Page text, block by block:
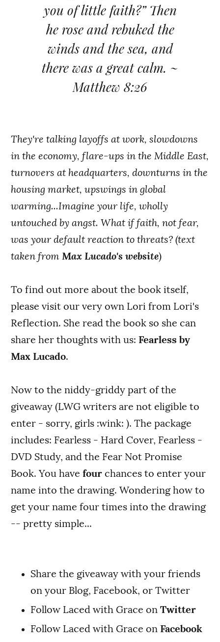
you of little faith?” Then
he rose and rebuked the
winds and the sea, and
there was a great calm. ~
Matthew 8:26
They're talking layoffs at work, slowdowns
in the economy, flare-ups in the Middle East,
turnovers at headquarters, downturns in the
housing market, upswings in global
warming...Imagine your life, wholly
untouched by angst. What if faith, not fear,
was your default reaction to threats? (text
taken from Max Lucado's website)
To find out more about the book itself,
please visit our very own Lori from Lori's
Reflection. She read the book so she can
share her thoughts with us: Fearless by
Max Lucado.
Now to the niddy-griddy part of the
giveaway (LWG writers are not eligible to
enter - sorry, girls :wink: ). The package
includes: Fearless - Hard Cover, Fearless -
DVD Study, and the Fear Not Promise
Book. You havefour chances to enter your
name into the drawing. Wondering how to
get your name four times into the drawing
-- pretty simple...
Share the giveaway with your friends
on your Blog, Facebook, or Twitter
Follow Laced with Grace onTwitter
Follow Laced with Grace on Facebook